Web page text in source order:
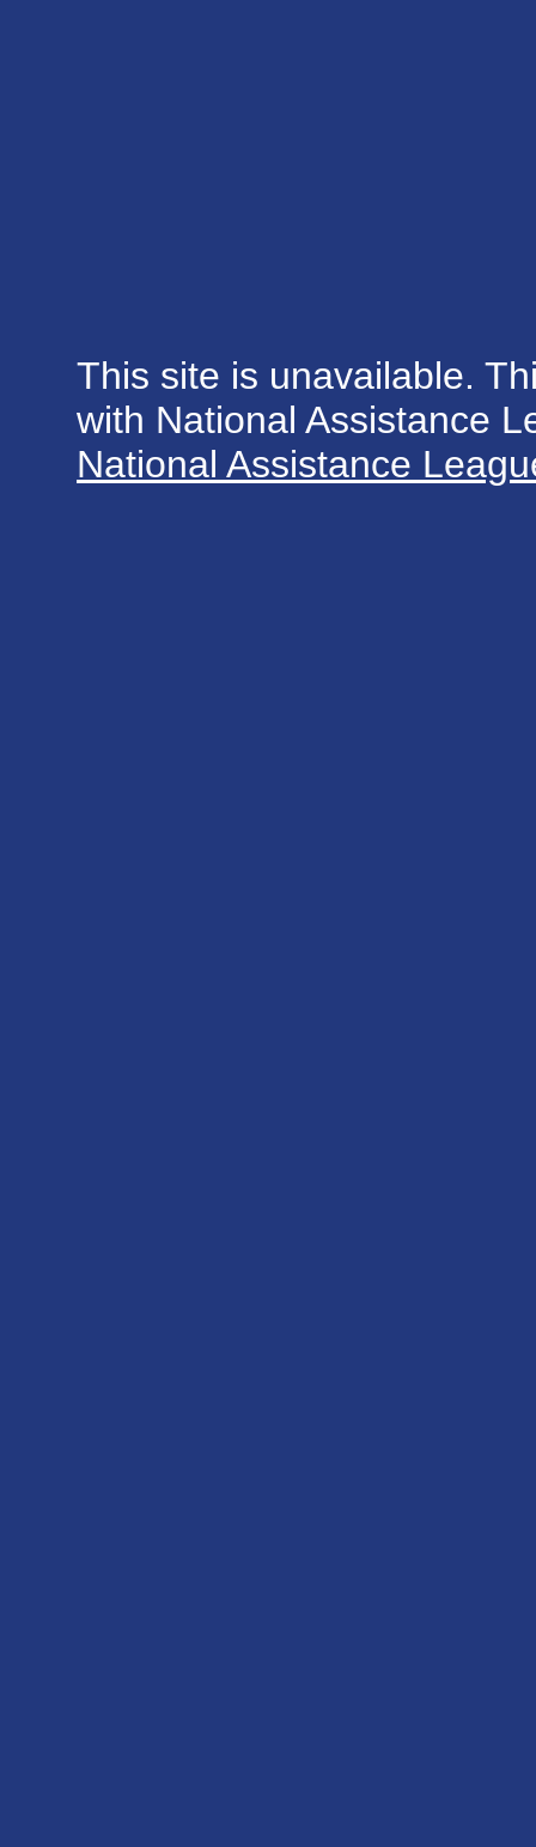
This site is unavailable.
with National Assistance
National Assistance